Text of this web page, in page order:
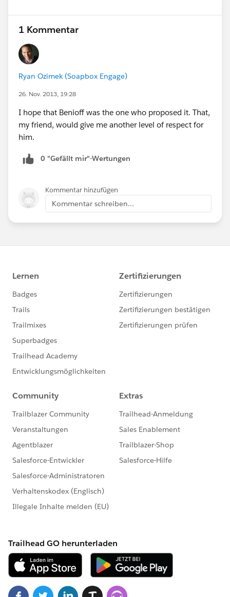
1 Kommentar
Ryan Ozimek (Soapbox Engage)
26. Nov. 2013, 19:28
I hope that Benioff was the one who proposed it. That,
my friend, would give me another level of respect for
him.
0 "Gefällt mir"-Wertungen
Kommentar hinzufügen
Kommentar schreiben...